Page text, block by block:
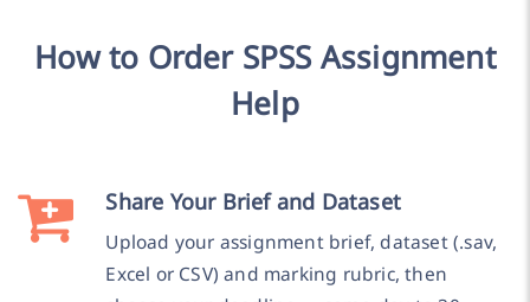
How to Order SPSS Assignment
Help
Share Your Brief and Dataset
Upload your assignment brief, dataset (.sav,
Excel or CSV) and marking rubric, then